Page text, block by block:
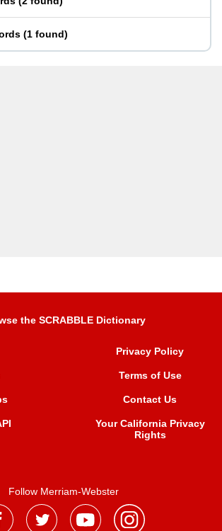
(1 found)
the SCRABBLE Dictionary
Privacy Policy
Terms of Use
Contact Us
Your California Privacy
Rights
Follow Merriam-Webster